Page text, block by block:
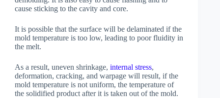
cause sticking to the cavity and core.
It is possible that the surface will be delaminated if the
mold temperature is too low, leading to poor fluidity in
the melt.
As a result, uneven shrinkage, internal stress,
deformation, cracking, and warpage will result, if the
mold temperature is not uniform, the temperature of
the solidified product after it is taken out of the mold.